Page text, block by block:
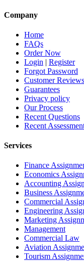
Company
Home
FAQs
Order Now
Login | Register
Forgot Password
Customer Reviews
Guarantees
Privacy policy
Our Process
Recent Questions
Recent
Services
Finance
Economics
Accounting
Business
Commercial
Engineering
Marketing
Management
Commercial Law
Aviation
Tourism